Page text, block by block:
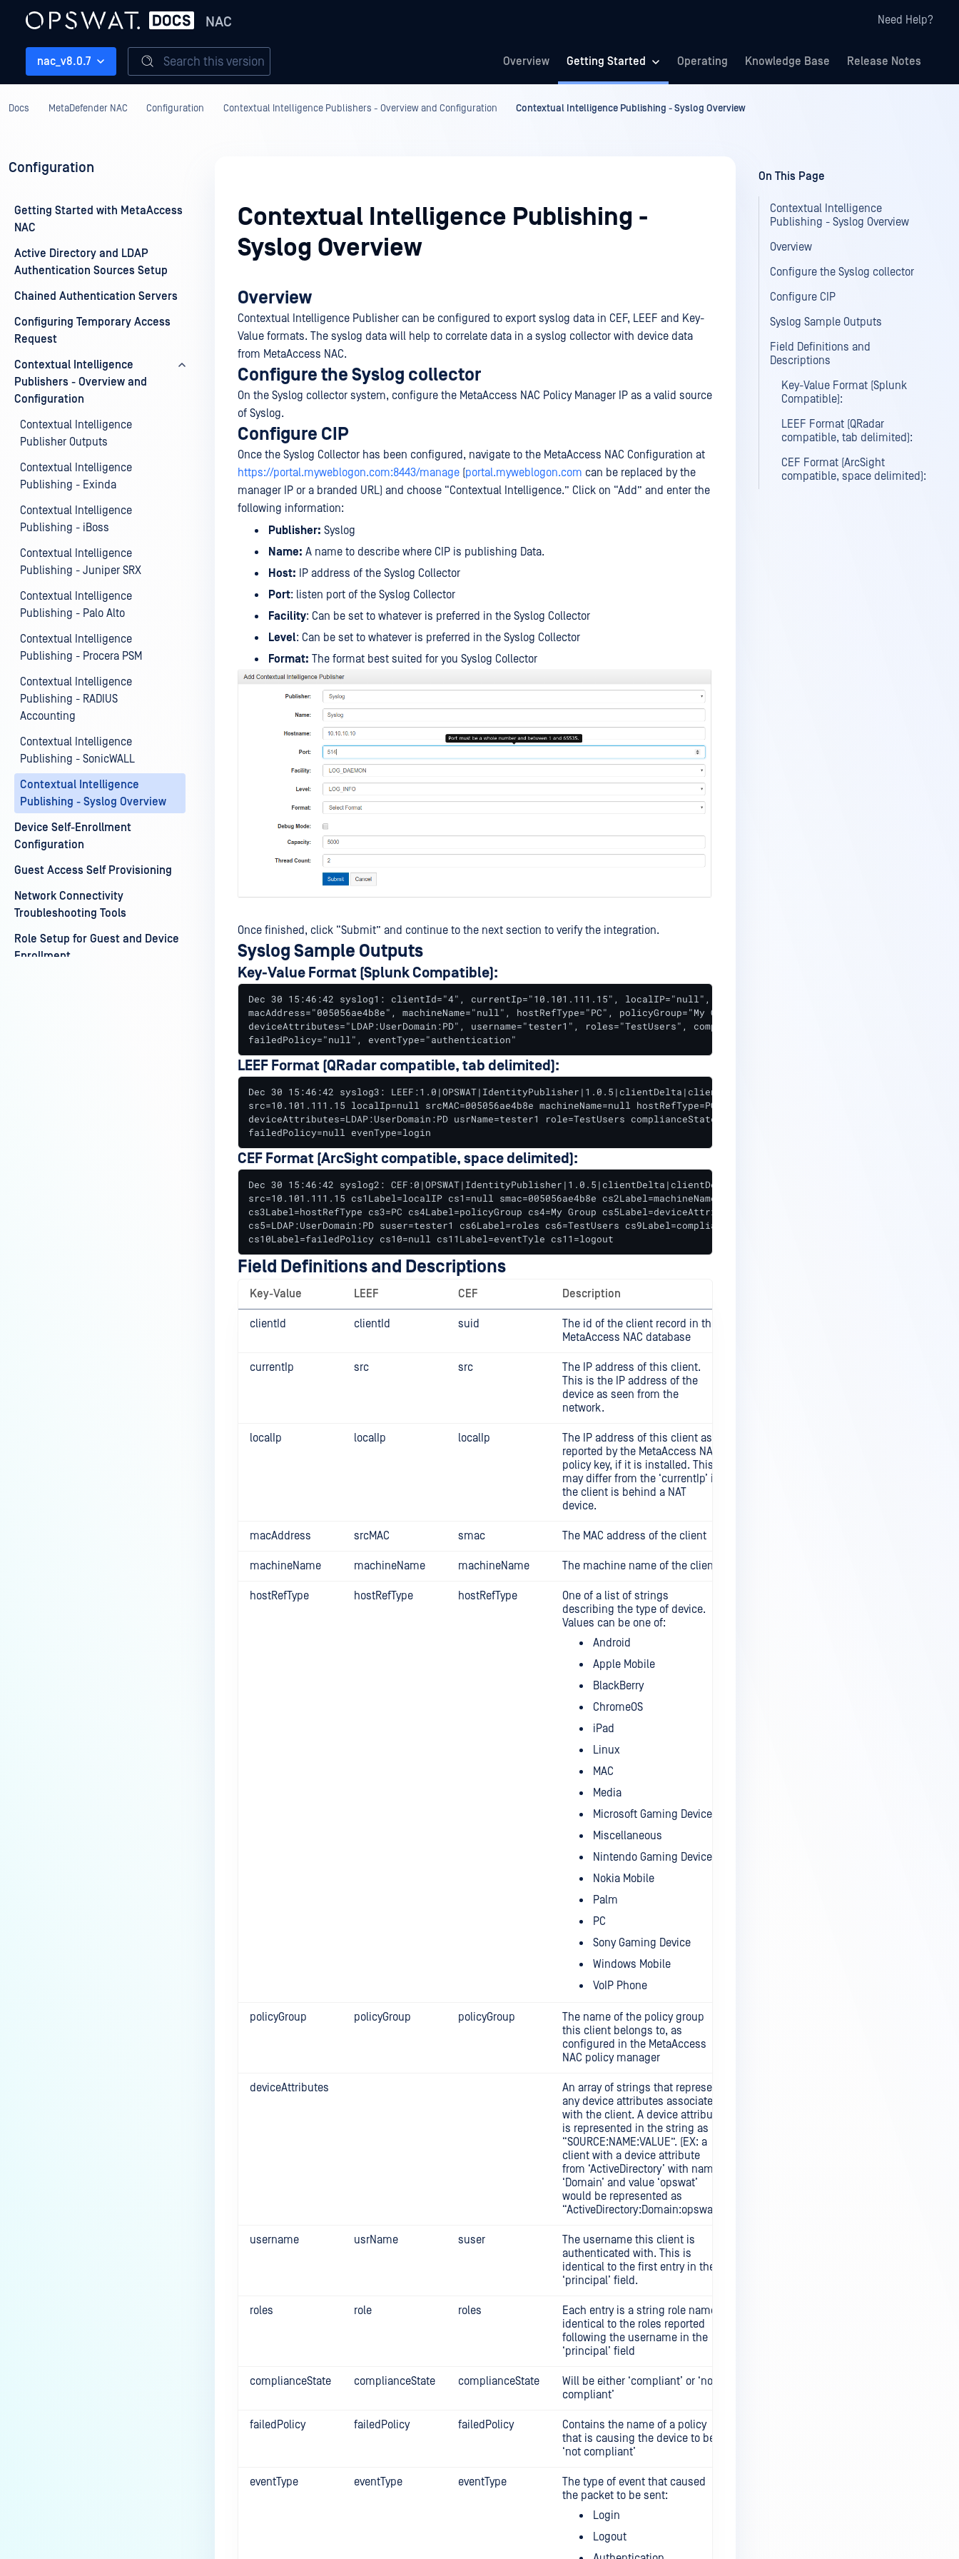
NAC Need Help?
Overview Getting Started Operating Knowledge Base Release Notes
nac_v8.0.7 Search this version
Docs MetaDefender NAC Configuration Contextual Intelligence Publishers - Overview and Configuration Contextual Intelligence Publishing - Syslog Overview
Configuration
Getting Started with MetaAccess
NAC
Active Directory and LDAP
Authentication Sources Setup
Chained Authentication Servers
Configuring Temporary Access
Request
Contextual Intelligence
Publishers - Overview and
Configuration
Contextual Intelligence
Publisher Outputs
Contextual Intelligence
Publishing - Exinda
Contextual Intelligence
Publishing - iBoss
Contextual Intelligence
Publishing - Juniper SRX
Contextual Intelligence
Publishing - Palo Alto
Contextual Intelligence
Publishing - Procera PSM
Contextual Intelligence
Publishing - RADIUS
Accounting
Contextual Intelligence
Publishing - SonicWALL
Contextual Intelligence
Publishing - Syslog Overview
Device Self-Enrollment
Configuration
Guest Access Self Provisioning
Network Connectivity
Troubleshooting Tools
Role Setup for Guest and Device
Enrollment
Contextual Intelligence Publishing -
Syslog Overview
Overview
Contextual Intelligence Publisher can be configured to export syslog data in CEF, LEEF and Key-
Value formats. The syslog data will help to correlate data in a syslog collector with device data
from MetaAccess NAC.
Configure the Syslog collector
On the Syslog collector system, configure the MetaAccess NAC Policy Manager IP as a valid source
of Syslog.
Configure CIP
Once the Syslog Collector has been configured, navigate to the MetaAccess NAC Configuration at
https://portal.myweblogon.com:8443/manage (portal.myweblogon.com can be replaced by the
manager IP or a branded URL) and choose “Contextual Intelligence.” Click on “Add” and enter the
following information:
Publisher: Syslog
Name: A name to describe where CIP is publishing Data.
Host: IP address of the Syslog Collector
Port: listen port of the Syslog Collector
Facility: Can be set to whatever is preferred in the Syslog Collector
Level: Can be set to whatever is preferred in the Syslog Collector
Format: The format best suited for you Syslog Collector
Once finished, click “Submit” and continue to the next section to verify the integration.
Syslog Sample Outputs
Key-Value Format (Splunk Compatible):
Dec 30 15:46:42 syslog1: clientId="4", currentIp="10.101.111.15", localIP="null",
macAddress="005056ae4b8e", machineName="null", hostRefType="PC", policyGroup="My Group",
deviceAttributes="LDAP:UserDomain:PD", username="tester1", roles="TestUsers", complianceState="compliant",
failedPolicy="null", eventType="authentication"
LEEF Format (QRadar compatible, tab delimited):
Dec 30 15:46:42 syslog3: LEEF:1.0|OPSWAT|IdentityPublisher|1.0.5|clientDelta|clientId=4
src=10.101.111.15 localIp=null srcMAC=005056ae4b8e machineName=null hostRefType=PC policyGroup=My Group
deviceAttributes=LDAP:UserDomain:PD usrName=tester1 role=TestUsers complianceState=compliant
failedPolicy=null evenType=login
CEF Format (ArcSight compatible, space delimited):
Dec 30 15:46:42 syslog2: CEF:0|OPSWAT|IdentityPublisher|1.0.5|clientDelta|clientDelta|1|suid=4
src=10.101.111.15 cs1Label=localIP cs1=null smac=005056ae4b8e cs2Label=machineName cs2=null
cs3Label=hostRefType cs3=PC cs4Label=policyGroup cs4=My Group cs5Label=deviceAttributes
cs5=LDAP:UserDomain:PD suser=tester1 cs6Label=roles cs6=TestUsers cs9Label=complianceState cs9=compliant
cs10Label=failedPolicy cs10=null cs11Label=eventTyle cs11=logout
Field Definitions and Descriptions
Key-Value LEEF CEF Description
clientId clientId suid
The id of the client record in the
MetaAccess NAC database
currentIp src src
The IP address of this client.
This is the IP address of the
device as seen from the
network.
localIp localIp localIp
The IP address of this client as
reported by the MetaAccess NAC
policy key, if it is installed. This
may differ from the ‘currentIp’ if
the client is behind a NAT
device.
macAddress srcMAC smac The MAC address of the client
machineName machineName machineName The machine name of the client
hostRefType hostRefType hostRefType
One of a list of strings
describing the type of device.
Values can be one of:
Android
Apple Mobile
BlackBerry
ChromeOS
iPad
Linux
MAC
Media
Microsoft Gaming Device
Miscellaneous
Nintendo Gaming Device
Nokia Mobile
Palm
PC
Sony Gaming Device
Windows Mobile
VoIP Phone
policyGroup policyGroup policyGroup
The name of the policy group
this client belongs to, as
configured in the MetaAccess
NAC policy manager
deviceAttributes
An array of strings that represent
any device attributes associated
with the client. A device attribute
is represented in the string as
“SOURCE:NAME:VALUE”. (EX: a
client with a device attribute
from ‘ActiveDirectory’ with name
‘Domain’ and value ‘opswat’
would be represented as
“ActiveDirectory:Domain:opswat”.
username usrName suser
The username this client is
authenticated with. This is
identical to the first entry in the
‘principal’ field.
roles role roles
Each entry is a string role name,
identical to the roles reported
following the username in the
‘principal’ field
complianceState complianceState complianceState
Will be either ‘compliant’ or ‘not
compliant’
failedPolicy failedPolicy failedPolicy
Contains the name of a policy
that is causing the device to be
‘not compliant’
eventType eventType eventType
The type of event that caused
the packet to be sent:
Login
Logout
On This Page
Contextual Intelligence
Publishing - Syslog Overview
Overview
Configure the Syslog collector
Configure CIP
Syslog Sample Outputs
Field Definitions and
Descriptions
Key-Value Format (Splunk
Compatible):
LEEF Format (QRadar
compatible, tab delimited):
CEF Format (ArcSight
compatible, space delimited):